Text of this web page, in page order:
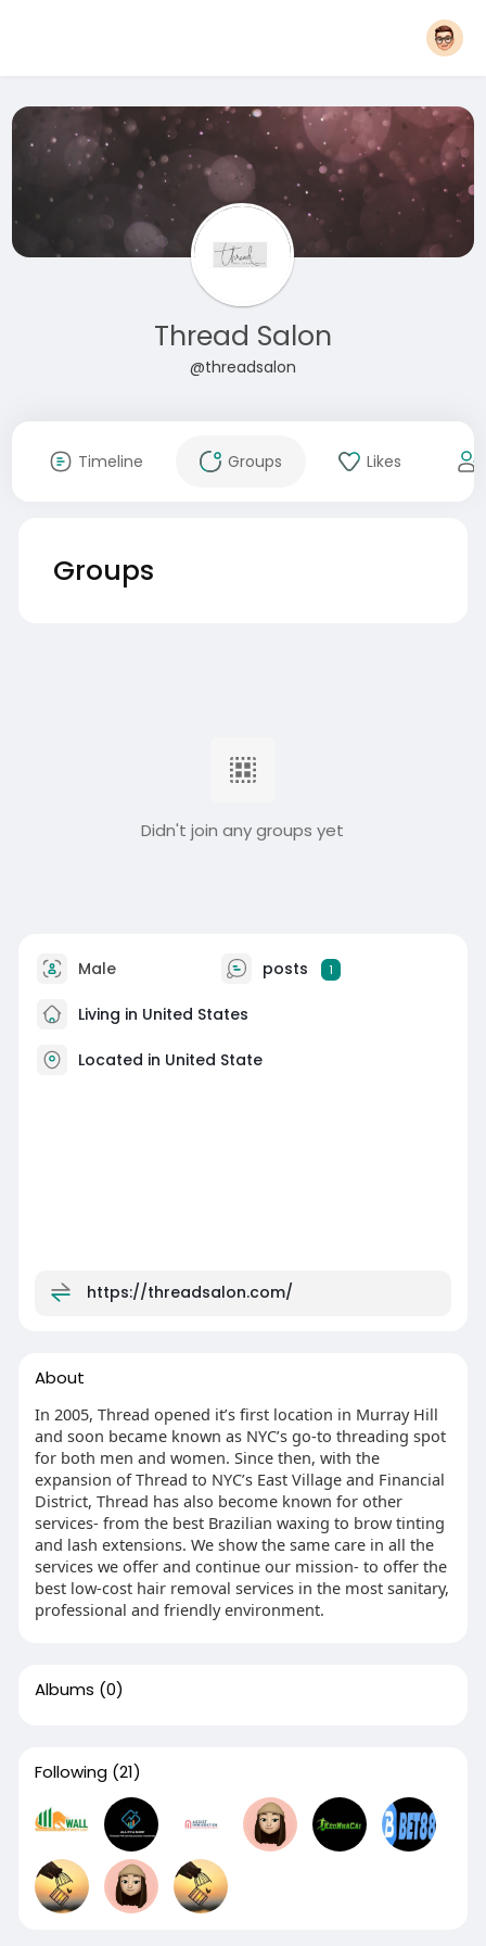
Thread Salon
@threadsalon
Timeline Groups Likes
Groups
Didn't join any groups yet
Male posts 1
Living in United States
Located in United State
https://threadsalon.com/
About
In 2005, Thread opened it’s first location in Murray Hill
and soon became known as NYC’s go-to threading spot
for both men and women. Since then, with the
expansion of Thread to NYC’s East Village and Financial
District, Thread has also become known for other
services- from the best Brazilian waxing to brow tinting
and lash extensions. We show the same care in all the
services we offer and continue our mission- to offer the
best low-cost hair removal services in the most sanitary,
professional and friendly environment.
Albums (0)
Following (21)